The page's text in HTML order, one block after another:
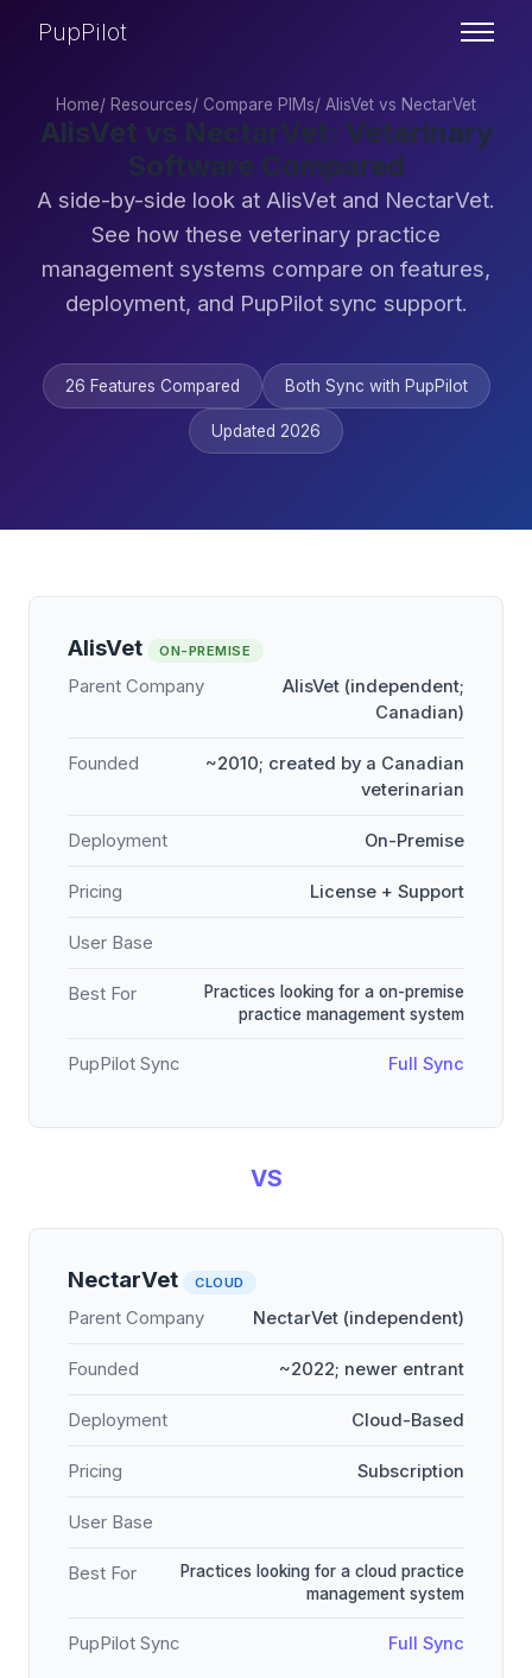
PupPilot
Home/ Resources/ Compare PIMs/ AlisVet vs NectarVet
AlisVet vs NectarVet: Veterinary
Software Compared
A side-by-side look at AlisVet and NectarVet.
See how these veterinary practice
management systems compare on features,
deployment, and PupPilot sync support.
26 Features Compared Both Sync with PupPilot
Updated 2026
AlisVet ON-PREMISE
Parent Company
AlisVet (independent;
Canadian)
Founded
~2010; created by a Canadian
veterinarian
Deployment On-Premise
Pricing License + Support
User Base
Best For
Practices looking for a on-premise
practice management system
PupPilot Sync Full Sync
VS
NectarVet CLOUD
Parent Company NectarVet (independent)
Founded ~2022; newer entrant
Deployment Cloud-Based
Pricing Subscription
User Base
Best For
Practices looking for a cloud practice
management system
PupPilot Sync Full Sync